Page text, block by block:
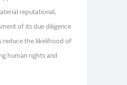
reputational,
of its due diligence
reduce the likelihood of
human rights and